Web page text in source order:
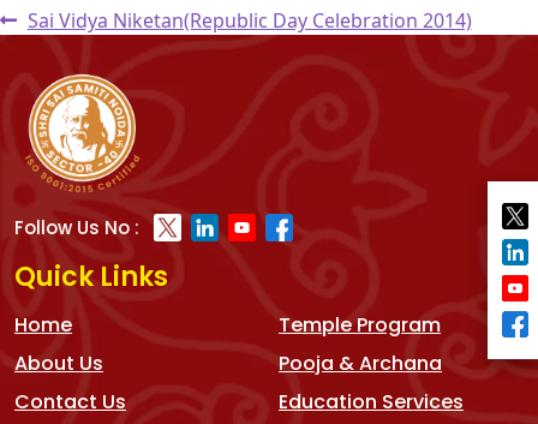
Post
navigation
Previous
Sai Vidya Niketan(Republic Day Celebration 2014)
Follow Us No :
Quick Links
Home
About Us
Contact Us
Temple Program
Pooja & Archana
Education Services